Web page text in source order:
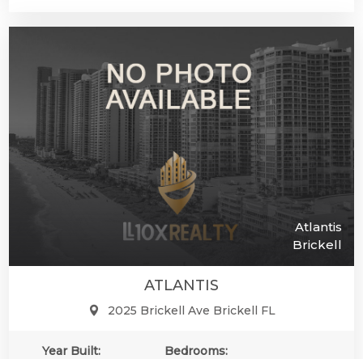
Atlantis
Brickell
ATLANTIS
2025 Brickell Ave Brickell FL
Year Built: Bedrooms: